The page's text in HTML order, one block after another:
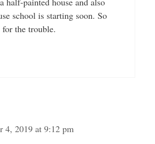
school is starting soon. So
for the trouble.
4, 2019 at 9:12 pm